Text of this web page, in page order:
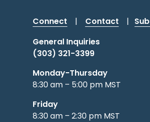
Connect | Contact |
General Inquiries
(303) 321-3399
Monday-Thursday
8:30 am – 5:00 pm MST
Friday
8:30 am – 2:30 pm MST